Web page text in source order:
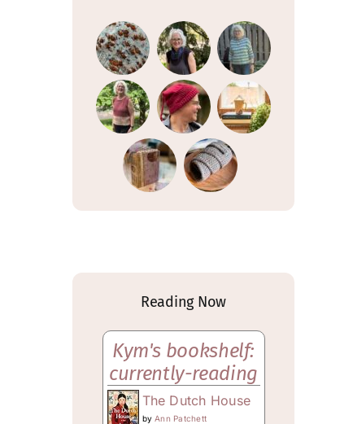
Reading Now
Kym's bookshelf:
currently-reading
The Dutch House
byAnn Patchett